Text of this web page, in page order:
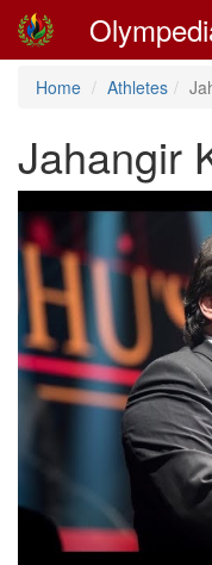
Home Athletes
Jahangir